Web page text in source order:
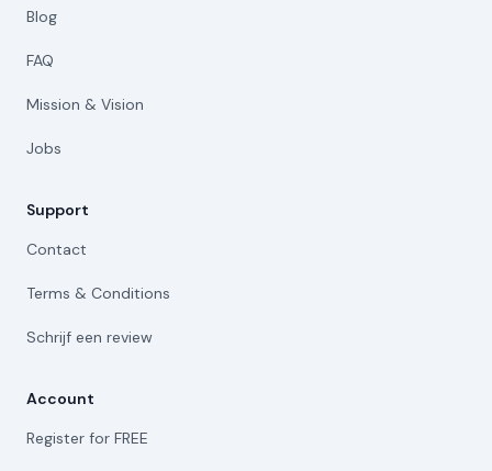
Blog
FAQ
Mission & Vision
Jobs
Support
Contact
Terms & Conditions
Schrijf een review
Account
Register for FREE